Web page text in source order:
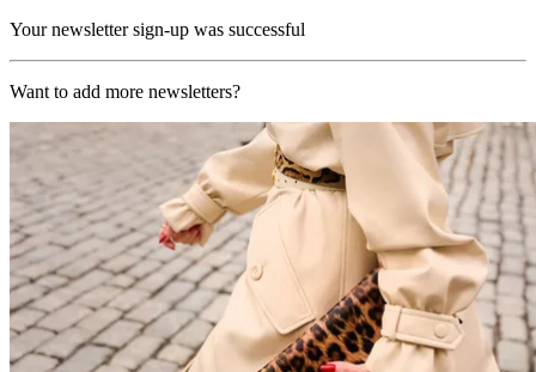
Your newsletter sign-up was successful
Want to add more newsletters?